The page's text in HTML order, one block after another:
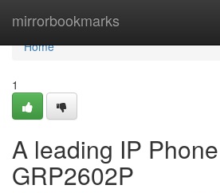
mirrorbookmarks
Home
Home
1
A leading IP
GRP2602P